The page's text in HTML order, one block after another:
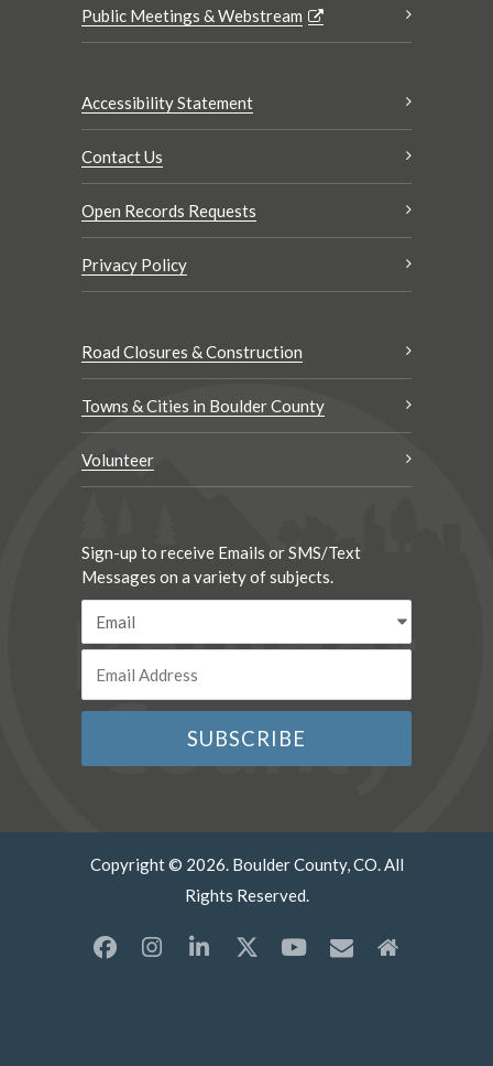
Public Meetings & Webstream
Accessibility Statement
Contact Us
Open Records Requests
Privacy Policy
Road Closures & Construction
Towns & Cities in Boulder County
Volunteer
Sign-up to receive Emails or SMS/Text
Messages on a variety of subjects.
Copyright © 2026. Boulder County, CO. All
Rights Reserved.